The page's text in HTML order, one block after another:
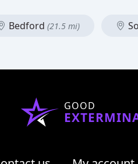
Bedford (21.5 mi)
GOOD